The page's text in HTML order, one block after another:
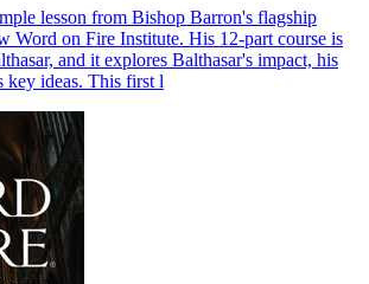
lesson from Bishop Barron's flagship
Word on Fire Institute. His 12-part course is
and it explores Balthasar's impact, his
key ideas. This first l